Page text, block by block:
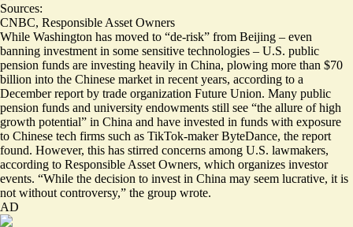
Sources:
CNBC, Responsible Asset Owners
While Washington has moved to “de-risk” from Beijing – even
banning investment in some sensitive technologies – U.S. public
pension funds are investing heavily in China, plowing more than $70
billion into the Chinese market in recent years, according to a
December report by trade organization Future Union. Many public
pension funds and university endowments still see “the allure ofhigh
growth potential” in China and have invested in funds with exposure
to Chinese tech firms such as TikTok-maker ByteDance, the report
found. However, this has stirred concerns among U.S. lawmakers,
according to Responsible Asset Owners, which organizes investor
events. “While the decision to invest in China may seem lucrative, it is
not without controversy,” the group wrote.
AD